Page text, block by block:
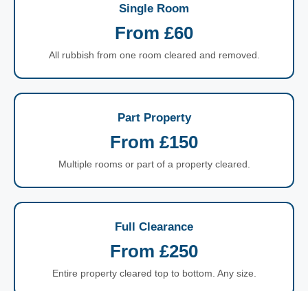
Single Room
From £60
All rubbish from one room cleared and removed.
Part Property
From £150
Multiple rooms or part of a property cleared.
Full Clearance
From £250
Entire property cleared top to bottom. Any size.